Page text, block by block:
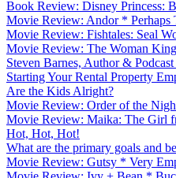
Book Review: Disney Princess:
Movie Review: Andor * Perhaps
Movie Review: Fishtales: Seal
Movie Review: The Woman
Steven Barnes, Author &
Starting Your Rental Property
Are the Kids Alright?
Movie Review: Order of the
Movie Review: Maika: The Girl
Hot, Hot, Hot!
What are the primary goals and
Movie Review: Gutsy * Very